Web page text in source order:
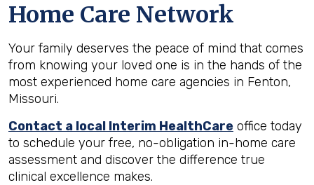
Home Care Network
Your family deserves the peace of mind that comes
from knowing your loved one is in the hands of the
most experienced home care agencies in Fenton,
Missouri.
Contact a local Interim HealthCare office today
to schedule your free, no-obligation in-home care
assessment and discover the difference true
clinical excellence makes.